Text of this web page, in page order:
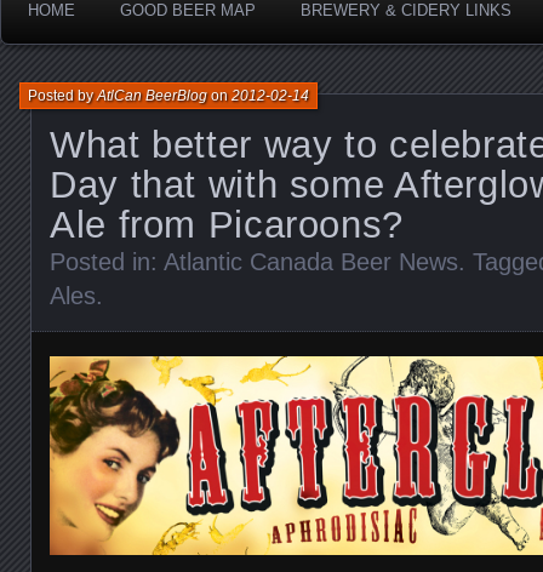
HOME GOOD BEER MAP BREWERY & CIDERY LINKS
What better way to
Day that with some
Ale from Picaroons?
Posted byAtlCan BeerBlogon2012-02-14
Posted in: Atlantic Canada Beer News.
Ales.